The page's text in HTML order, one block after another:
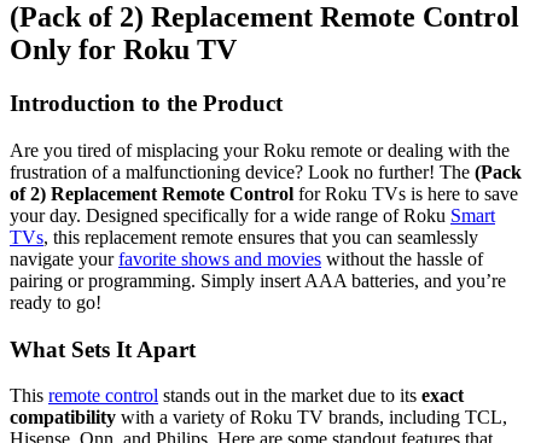
(Pack of 2) Replacement Remote Control
Only for Roku TV
Introduction to the Product
Are you tired of misplacing your Roku remote or dealing with the
frustration of a malfunctioning device? Look no further! The (Pack
of 2) Replacement Remote Control for Roku TVs is here to save
your day. Designed specifically for a wide range of Roku Smart
TVs, this replacement remote ensures that you can seamlessly
navigate yourfavorite shows and movies without the hassle of
pairing or programming. Simply insert AAA batteries, and you’re
ready to go!
What Sets It Apart
This remote control stands out in the market due to its exact
compatibility with a variety of Roku TV brands, including TCL,